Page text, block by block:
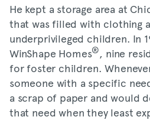
He kept a storage area at
that was filled with clothing
underprivileged children. In
WinShape Homes®, nine
for foster children.
someone with a specific
a scrap of paper and would
that need when they least